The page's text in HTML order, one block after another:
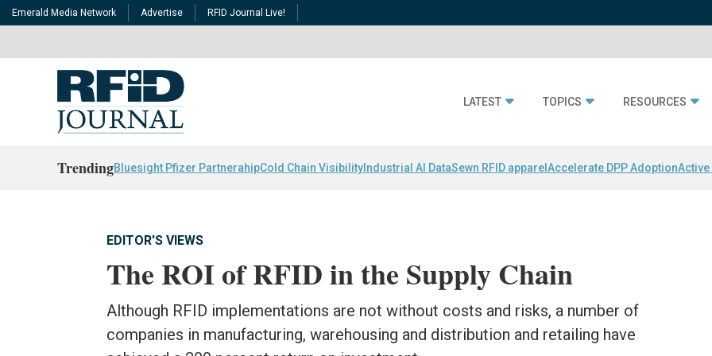
Emerald Media Network Advertise RFID Journal Live!
LATEST TOPICS RESOURCES
TrendingBluesight Pfizer PartnerahipCold Chain Visibility Industrial AI DataSewn RFID apparel Accelerate DPP AdoptionActive
EDITOR'S VIEWS
The ROI of RFID in the Supply Chain
Although RFID implementations are not without costs and risks, a number of
companies in manufacturing, warehousing and distribution and retailing have